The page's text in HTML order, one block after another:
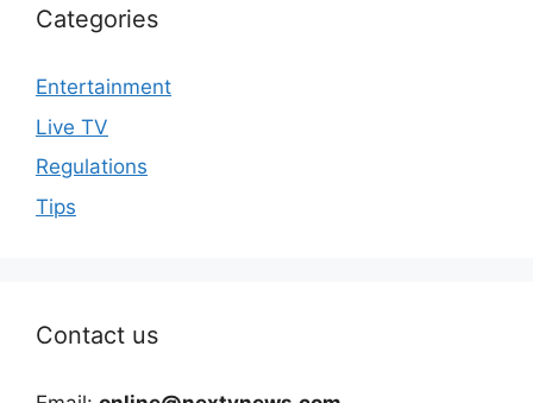
Categories
Entertainment
Live TV
Regulations
Tips
Contact us